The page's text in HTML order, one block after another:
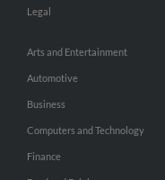
Legal
Arts and Entertainment
Automotive
Business
Computers and Technology
Finance